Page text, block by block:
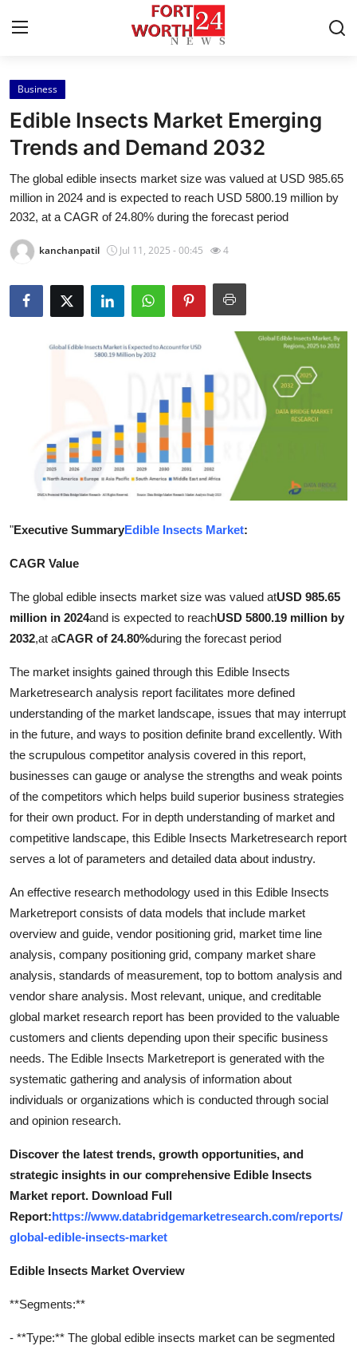
Home
Contact
Press Release
Privacy Policy
About
News Network
Advertise with US
Crypto
Business
Finance
Tech
General
Top 10
How To
Support Number
Business
Edible Insects Market Emerging
Trends and Demand 2032
The global edible insects market size was valued at USD 985.65
million in 2024 and is expected to reach USD 5800.19 million by
2032, at a CAGR of 24.80% during the forecast period
kanchanpatil Jul 11, 2025 - 00:45 4
"Executive SummaryEdible Insects Market:
CAGR Value
The global edible insects market size was valued atUSD 985.65
million in 2024and is expected to reachUSD 5800.19 million by
2032,at aCAGR of 24.80%during the forecast period
The market insights gained through this Edible Insects
Marketresearch analysis report facilitates more defined
understanding of the market landscape, issues that may interrupt
in the future, and ways to position definite brand excellently. With
the scrupulous competitor analysis covered in this report,
businesses can gauge or analyse the strengths and weak points
of the competitors which helps build superior business strategies
for their own product. For in depth understanding of market and
competitive landscape, this Edible Insects Marketresearch report
serves a lot of parameters and detailed data about industry.
An effective research methodology used in this Edible Insects
Marketreport consists of data models that include market
overview and guide, vendor positioning grid, market time line
analysis, company positioning grid, company market share
analysis, standards of measurement, top to bottom analysis and
vendor share analysis. Most relevant, unique, and creditable
global market research report has been provided to the valuable
customers and clients depending upon their specific business
needs. The Edible Insects Marketreport is generated with the
systematic gathering and analysis of information about
individuals or organizations which is conducted through social
and opinion research.
Discover the latest trends, growth opportunities, and
strategic insights in our comprehensive Edible Insects
Market report. Download Full
Report:https://www.databridgemarketresearch.com/reports/
global-edible-insects-market
Edible Insects Market Overview
**Segments:**
- **Type:** The global edible insects market can be segmented